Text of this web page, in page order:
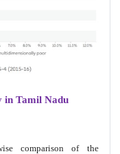
in Tamil Nadu
comparison of the